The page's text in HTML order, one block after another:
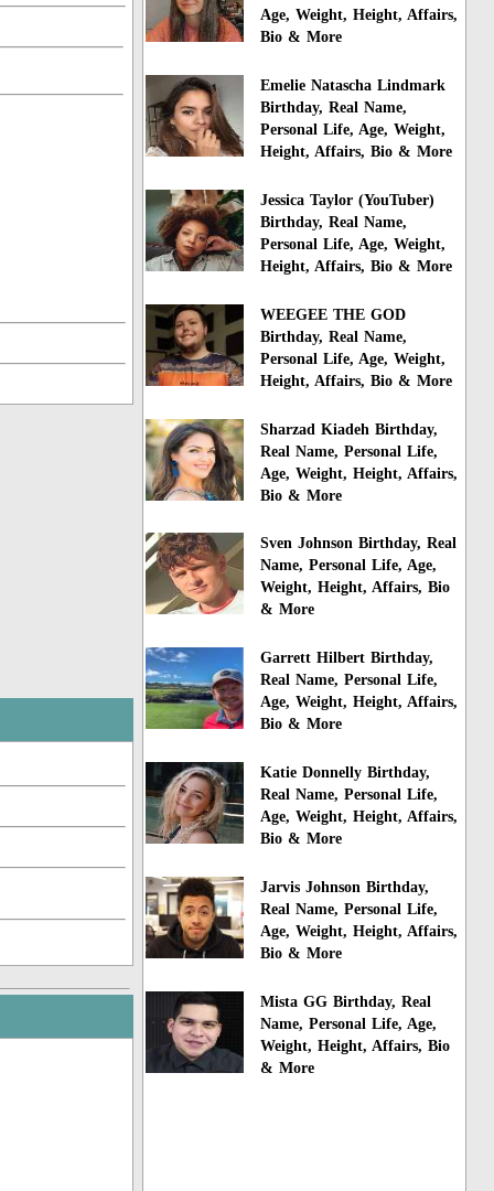
Age, Weight, Height, Affairs,
Bio & More
Emelie Natascha Lindmark
Birthday, Real Name,
Personal Life, Age, Weight,
Height, Affairs, Bio & More
Jessica Taylor (YouTuber)
Birthday, Real Name,
Personal Life, Age, Weight,
Height, Affairs, Bio & More
WEEGEE THE GOD
Birthday, Real Name,
Personal Life, Age, Weight,
Height, Affairs, Bio & More
Sharzad Kiadeh Birthday,
Real Name, Personal Life,
Age, Weight, Height, Affairs,
Bio & More
Sven Johnson Birthday, Real
Name, Personal Life, Age,
Weight, Height, Affairs, Bio
& More
Garrett Hilbert Birthday,
Real Name, Personal Life,
Age, Weight, Height, Affairs,
Bio & More
Katie Donnelly Birthday,
Real Name, Personal Life,
Age, Weight, Height, Affairs,
Bio & More
Jarvis Johnson Birthday,
Real Name, Personal Life,
Age, Weight, Height, Affairs,
Bio & More
Mista GG Birthday, Real
Name, Personal Life, Age,
Weight, Height, Affairs, Bio
& More